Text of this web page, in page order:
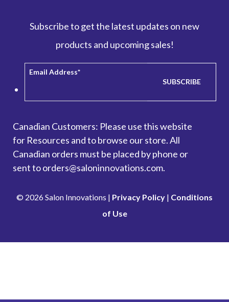
Subscribe to get the latest updates on new
products and upcoming sales!
Email Address*
Canadian Customers: Please use this website
for Resources and to browse our store. All
Canadian orders must be placed by phone or
sent to orders@saloninnovations.com.
© 2026 Salon Innovations | Privacy Policy | Conditions
of Use